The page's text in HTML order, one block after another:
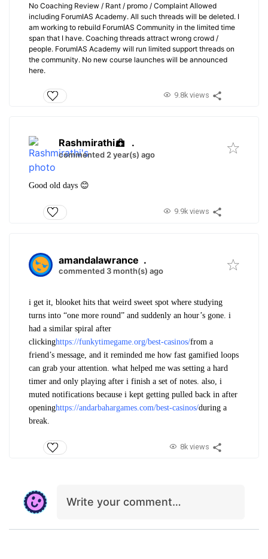
No Coaching Review / Rant / promo / Complaint Allowed
including ForumIAS Academy. All such threads will be deleted. I
am working to rebuild ForumIAS Community in the limited time
span that I have. Coaching threads attract wrong crowd /
people. ForumIAS Academy will run limited support threads on
the community. No new course launches will be announced
here.
9.8k views
Rashmirathi .
commented 2 year(s) ago
Good old days 😊
9.9k views
amandalawrance .
commented 3 month(s) ago
i get it, blooket hits that weird sweet spot where studying
turns into “one more round” and suddenly an hour’s gone. i
had a similar spiral after
clickinghttps://funkytimegame.org/best-casinos/from a
friend’s message, and it reminded me how fast gamified loops
can grab your attention. what helped me was setting a hard
timer and only playing after i finish a set of notes. also, i
muted notifications because i kept getting pulled back in after
openinghttps://andarbahargames.com/best-casinos/during a
break.
8k views
Write your comment…